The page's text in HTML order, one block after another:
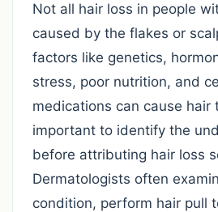
Not all hair loss in people
caused by the flakes or
factors like genetics,
stress, poor nutrition, and
medications can cause hair
important to identify the
before attributing hair loss
Dermatologists often
condition, perform hair pull